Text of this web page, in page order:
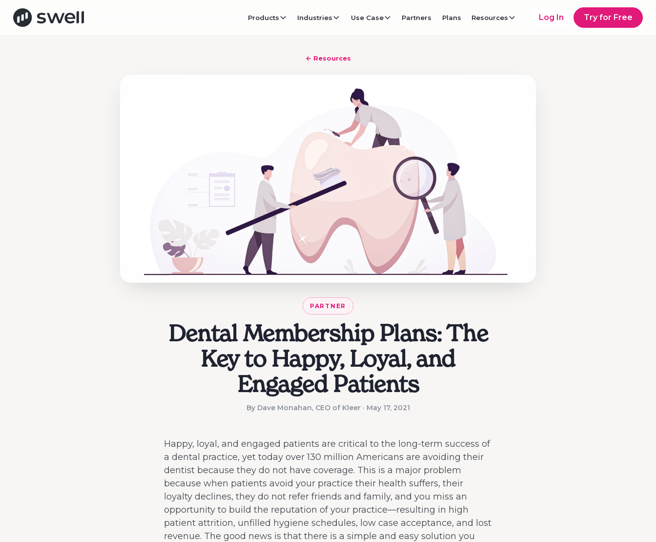
Products Industries Use Case Partners Plans Resources Log In Try for Free
← Resources
PARTNER
Dental Membership Plans: The
Key to Happy, Loyal, and
Engaged Patients
By Dave Monahan, CEO of Kleer · May 17, 2021
Happy, loyal, and engaged patients are critical to the long-term success of
a dental practice, yet today over 130 million Americans are avoiding their
dentist because they do not have coverage. This is a major problem
because when patients avoid your practice their health suffers, their
loyalty declines, they do not refer friends and family, and you miss an
opportunity to build the reputation of your practice—resulting in high
patient attrition, unfilled hygiene schedules, low case acceptance, and lost
revenue. The good news is that there is a simple and easy solution you